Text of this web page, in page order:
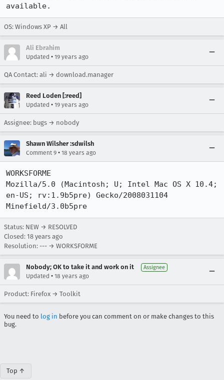
available.
OS: Windows XP → All
Ali Ebrahim
Updated • 19 years ago
QA Contact: ali → download.manager
Reed Loden [:reed]
Updated • 19 years ago
Assignee: bugs → nobody
Shawn Wilsher :sdwilsh
Comment 9 • 18 years ago
WORKSFORME
Mozilla/5.0 (Macintosh; U; Intel Mac OS X 10.4;
en-US; rv:1.9b5pre) Gecko/2008031104
Minefield/3.0b5pre
Status: NEW → RESOLVED
Closed: 18 years ago
Resolution: --- → WORKSFORME
Nobody; OK to take it and work on it Assignee
Updated • 18 years ago
Product: Firefox → Toolkit
You need to log in before you can comment on or make changes to this
bug.
Top ↑